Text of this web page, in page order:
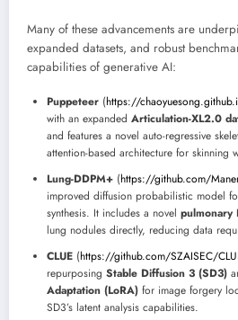
Many of these advancements are
expanded datasets, and robust
capabilities of generative AI:
Puppeteer (https://
with an expanded Articulation-XL2.0
and features a novel auto-regressive
attention-based architecture for skinning
Lung-DDPM+ (https://github.com/
improved diffusion probabilistic model
synthesis. It includes a novel pulmonary
lung nodules directly, reducing data
CLUE (https://github.com/SZAISEC/
repurposing Stable Diffusion 3 (SD3)
Adaptation (LoRA) for image forgery
SD3’s latent analysis capabilities.